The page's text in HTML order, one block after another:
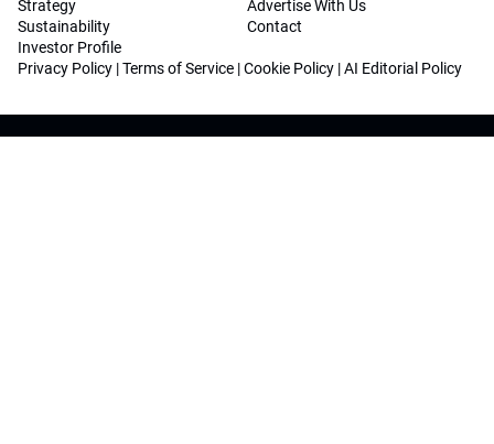
Strategy
Sustainability
Investor Profile
Advertise With Us
Contact
Privacy Policy |Terms of Service |Cookie Policy |AI Editorial Policy